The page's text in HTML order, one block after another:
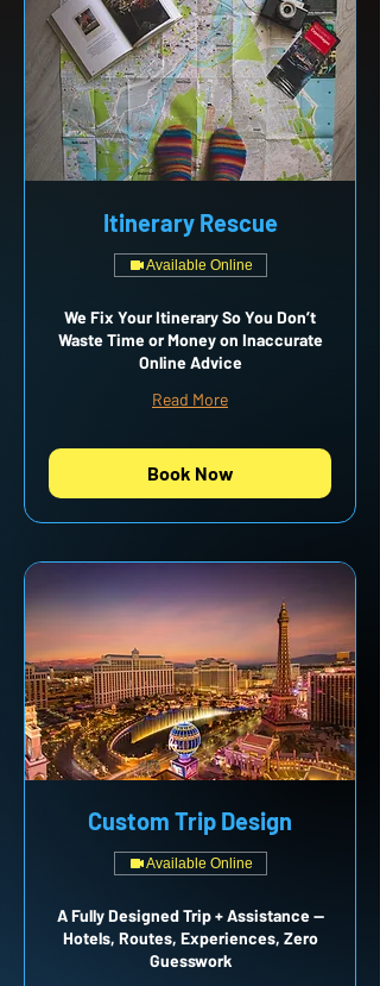
Itinerary Rescue
Available Online
We Fix Your Itinerary So You Don’t
Waste Time or Money on Inaccurate
Online Advice
Read More
Book Now
Custom Trip Design
Available Online
A Fully Designed Trip + Assistance —
Hotels, Routes, Experiences, Zero
Guesswork